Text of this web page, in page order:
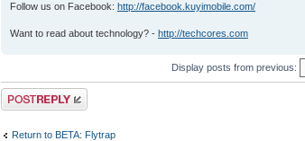
Follow us on Facebook: http://facebook.kuyimobile.com/
Want to read about technology? - http://techcores.com
Display posts from previous:
Post a reply
Return to BETA: Flytrap